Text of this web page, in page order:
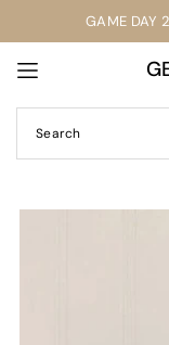
TRANSLATIONGAME DAY